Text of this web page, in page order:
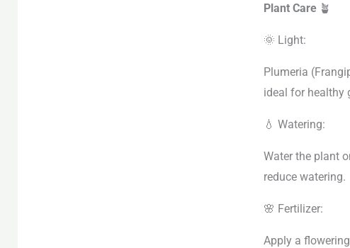
Plant Care 🪴
🌞 Light:
Plumeria
ideal for healthy
💧 Watering:
Water the plant
reduce watering.
🌸 Fertilizer:
Apply a